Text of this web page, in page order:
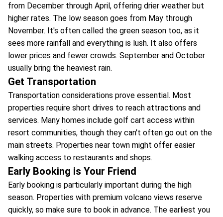
from December through April, offering drier weather but
higher rates. The low season goes from May through
November. It's often called the green season too, as it
sees more rainfall and everything is lush. It also offers
lower prices and fewer crowds. September and October
usually bring the heaviest rain.
Get Transportation
Transportation considerations prove essential. Most
properties require short drives to reach attractions and
services. Many homes include golf cart access within
resort communities, though they can't often go out on the
main streets. Properties near town might offer easier
walking access to restaurants and shops.
Early Booking is Your Friend
Early booking is particularly important during the high
season. Properties with premium volcano views reserve
quickly, so make sure to book in advance. The earliest you